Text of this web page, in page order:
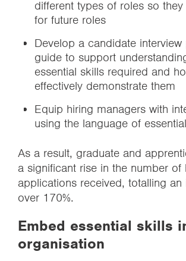
different types of roles so
for future roles
Develop a candidate interview
guide to support
essential skills required and
effectively demonstrate them
Equip hiring managers with
using the language of
As a result, graduate and
a significant rise in the number of
applications received, totalling an
over 170%.
Embed essential skills
organisation